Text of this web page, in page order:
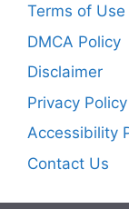
Terms of Use
DMCA Policy
Disclaimer
Privacy Policy
Accessibility
Contact Us